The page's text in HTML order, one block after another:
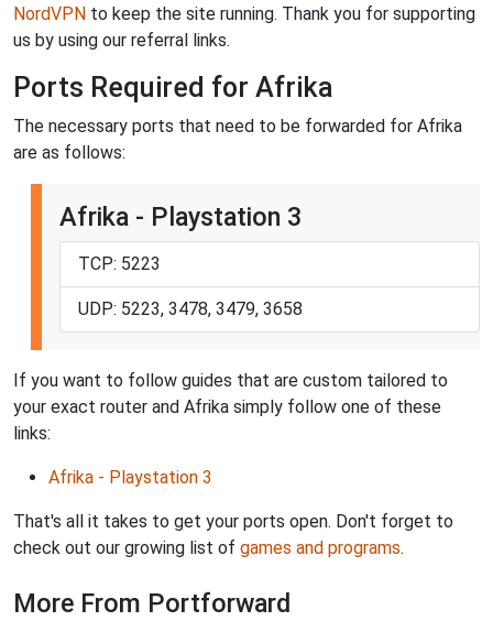
NordVPN to keep the site running. Thank you for supporting
us by using our referral links.
Ports Required for Afrika
The necessary ports that need to be forwarded for Afrika
are as follows:
Afrika - Playstation 3
TCP: 5223
UDP: 5223, 3478, 3479, 3658
If you want to follow guides that are custom tailored to
your exact router and Afrika simply follow one of these
links:
Afrika - Playstation 3
That's all it takes to get your ports open. Don't forget to
check out our growing list of games and programs.
More From Portforward